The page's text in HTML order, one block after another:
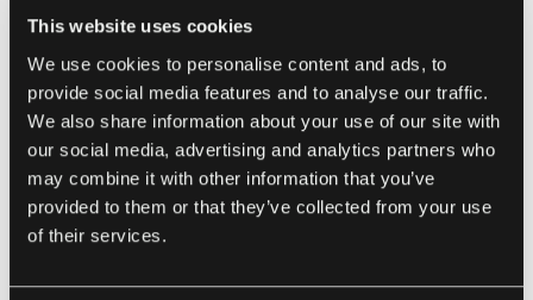
This website uses cookies
We use cookies to personalise content and ads, to
provide social media features and to analyse our traffic.
We also share information about your use of our site with
our social media, advertising and analytics partners who
may combine it with other information that you’ve
provided to them or that they’ve collected from your use
of their services.
02:28 - Event-driven logic and automation in B2B
integrations
02:42 - Common B2B integration challenges beyond APIs
03:08 - Why even iPaaS requires expertise and ongoing
maintenance
03:24 - High costs, long timelines, and talent shortages in
integration projects
explained